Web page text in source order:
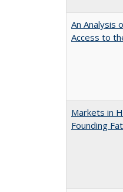
An Analysis
Access to
Markets in
Founding